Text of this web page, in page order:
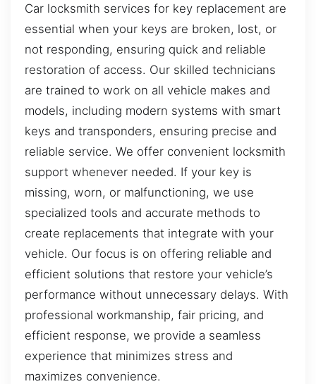
Car locksmith services for key replacement are
essential when your keys are broken, lost, or
not responding, ensuring quick and reliable
restoration of access. Our skilled technicians
are trained to work on all vehicle makes and
models, including modern systems with smart
keys and transponders, ensuring precise and
reliable service. We offer convenient locksmith
support whenever needed. If your key is
missing, worn, or malfunctioning, we use
specialized tools and accurate methods to
create replacements that integrate with your
vehicle. Our focus is on offering reliable and
efficient solutions that restore your vehicle’s
performance without unnecessary delays. With
professional workmanship, fair pricing, and
efficient response, we provide a seamless
experience that minimizes stress and
maximizes convenience.